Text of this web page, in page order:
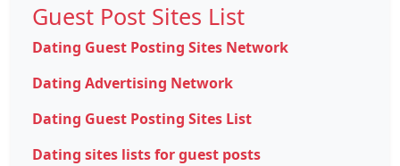
Guest Post Sites List
Dating Guest Posting Sites Network
Dating Advertising Network
Dating Guest Posting Sites List
Dating sites lists for guest posts